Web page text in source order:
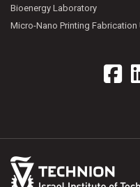
Bioenergy Laboratory
Micro-Nano Printing Fabrication